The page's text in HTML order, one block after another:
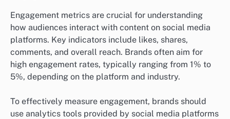
Engagement metrics are crucial for understanding
how audiences interact with content on social media
platforms. Key indicators include likes, shares,
comments, and overall reach. Brands often aim for
high engagement rates, typically ranging from 1% to
5%, depending on the platform and industry.
To effectively measure engagement, brands should
use analytics tools provided by social media platforms